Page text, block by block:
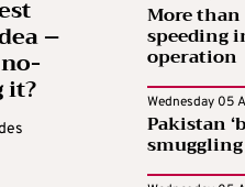
–
it?
More
speeding
operation
Wednesday 05
Pakistan